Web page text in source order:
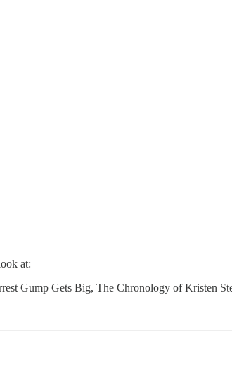
at:
Gump Gets Big, The Chronology of Kristen